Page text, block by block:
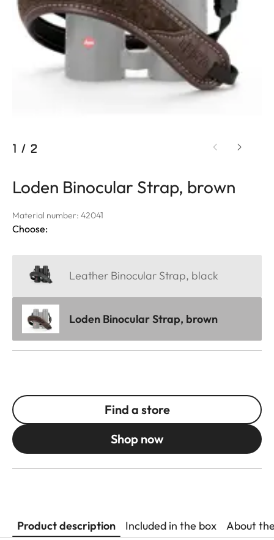
1 / 2
Loden Binocular Strap, brown
Material number: 42041
Choose:
Leather Binocular Strap, black
Loden Binocular Strap, brown
Find a store
Shop now
Product description Included in the box About